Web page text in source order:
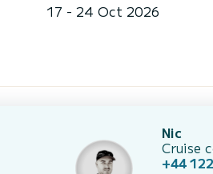
17 - 24 Oct 2026
Nic
Cruise
+44